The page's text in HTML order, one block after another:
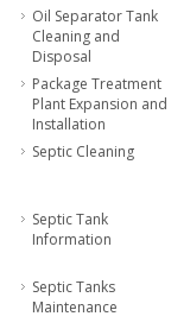
Oil Separator Tank
Cleaning and
Disposal
Package Treatment
Plant Expansion and
Installation
Septic Cleaning
Septic Tank
Information
Septic Tanks
Maintenance